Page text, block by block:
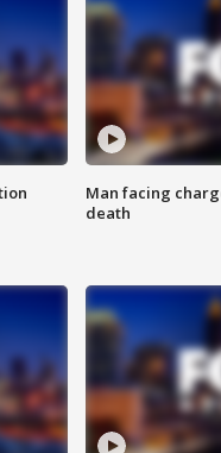
Man facing
death